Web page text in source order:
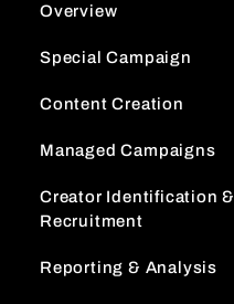
Overview
Special Campaign
Content Creation
Managed Campaigns
Creator Identification &
Recruitment
Reporting & Analysis